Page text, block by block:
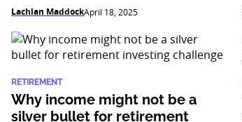
Lachlan MaddockApril 18, 2025
RETIREMENT
Why income might not be a
silver bullet for retirement